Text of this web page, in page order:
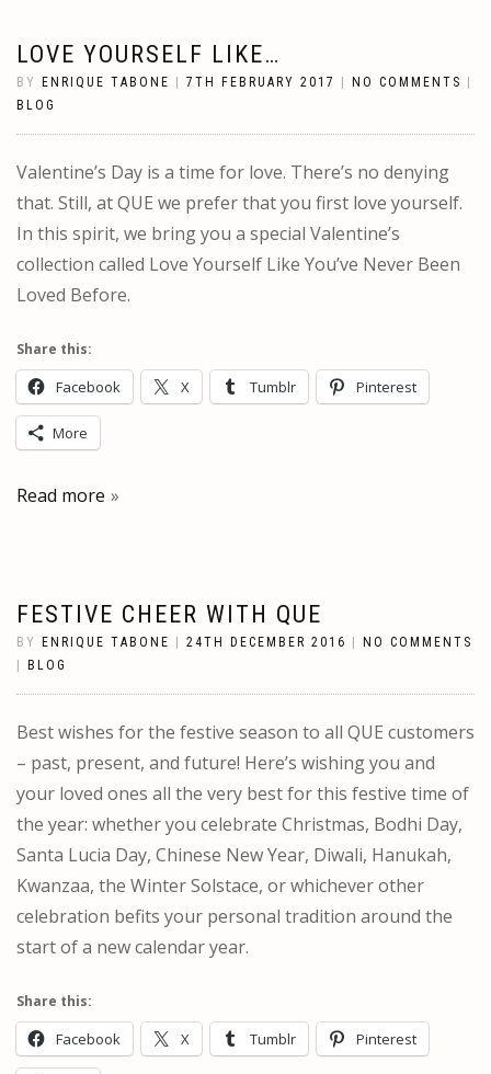
LOVE YOURSELF LIKE…
BY ENRIQUE TABONE 7TH FEBRUARY 2017 NO COMMENTS
BLOG
Valentine’s Day is a time for love. There’s no denying
that. Still, at QUE we prefer that you first love yourself.
In this spirit, we bring you a special Valentine’s
collection called Love Yourself Like You’ve Never Been
Loved Before.
Share this:
Facebook X Tumblr Pinterest
More
Read more
FESTIVE CHEER WITH QUE
BY ENRIQUE TABONE 24TH DECEMBER 2016
NO COMMENTS
BLOG
Best wishes for the festive season to all QUE customers
– past, present, and future! Here’s wishing you and
your loved ones all the very best for this festive time of
the year: whether you celebrate Christmas, Bodhi Day,
Santa Lucia Day, Chinese New Year, Diwali, Hanukah,
Kwanzaa, the Winter Solstace, or whichever other
celebration befits your personal tradition around the
start of a new calendar year.
Share this:
Facebook X Tumblr Pinterest